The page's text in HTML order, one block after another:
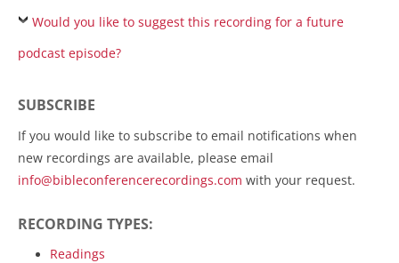
Would you like to suggest this recording for a future
podcast episode?
SUBSCRIBE
If you would like to subscribe to email notifications when
new recordings are available, please email
info@bibleconferencerecordings.com with your request.
RECORDING TYPES:
Readings